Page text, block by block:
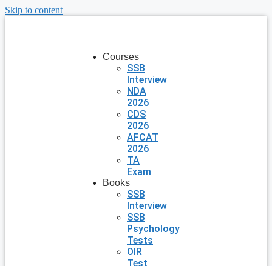
Skip to content
Courses
SSB
Interview
NDA
2026
CDS
2026
AFCAT
2026
TA
Exam
Books
SSB
Interview
SSB
Psychology
Tests
OIR
Test